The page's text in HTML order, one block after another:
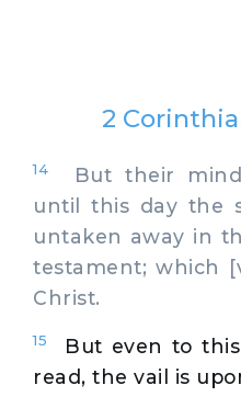
2
14
But their
until this day the
untaken away in
testament; which
Christ.
15
But even to
read, the vail is